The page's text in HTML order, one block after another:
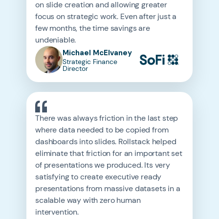
on slide creation and allowing greater
focus on strategic work. Even after just a
few months, the time savings are
undeniable.
Michael McElvaney
Strategic Finance
Director
There was always friction in the last step
where data needed to be copied from
dashboards into slides. Rollstack helped
eliminate that friction for an important set
of presentations we produced. Its very
satisfying to create executive ready
presentations from massive datasets in a
scalable way with zero human
intervention.